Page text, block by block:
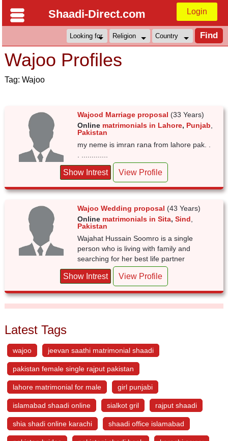
Shaadi-Direct.com Login
Wajoo Profiles
Tag: Wajoo
Wajood Marriage proposal (33 Years)
Online matrimonials in Lahore, Punjab
Pakistan
my neme is imran rana from lahore pak. .
Show Intrest View Profile
Wajoo Wedding proposal (43 Years)
Online matrimonials in Sita,Sind
Pakistan
Wajahat Hussain Soomro is a single
person who is living with family and
searching for her best life partner
Show Intrest View Profile
Latest Tags
wajoo jeevan saathi matrimonial shaadi
pakistan female single rajput pakistan
lahore matrimonial for male girl punjabi
islamabad shaadi online sialkot gril rajput shaadi
shia shadi online karachi shaadi office islamabad